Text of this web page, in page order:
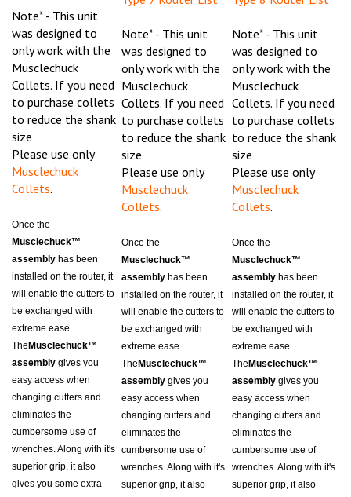
was designed to
only work with the
Musclechuck
Collets. If you need
to purchase collets
to reduce the shank
size
Please use only
Musclechuck
Collets.
Musclechuck™
assemblyhas been
installed on the router, it
will enable the cutters to
be exchanged with
extreme ease.
TheMusclechuck™
assemblygives you
easy access when
changing cutters and
eliminates the
cumbersome use of
wrenches. Along with it's
superior grip, it also
gives you some extra
length when using router
was designed to
only work with the
Musclechuck
Collets. If you need
to purchase collets
to reduce the shank
size
Please use only
Musclechuck
Collets.
Musclechuck™
assemblyhas been
installed on the router, it
will enable the cutters to
be exchanged with
extreme ease.
TheMusclechuck™
assemblygives you
easy access when
changing cutters and
eliminates the
cumbersome use of
wrenches. Along with it's
superior grip, it also
gives you some extra
was designed to
only work with the
Musclechuck
Collets. If you need
to purchase collets
to reduce the shank
size
Please use only
Musclechuck
Collets.
Musclechuck™
assemblyhas been
installed on the router, it
will enable the cutters to
be exchanged with
extreme ease.
TheMusclechuck™
assemblygives you
easy access when
changing cutters and
eliminates the
cumbersome use of
wrenches. Along with it's
superior grip, it also
gives you some extra